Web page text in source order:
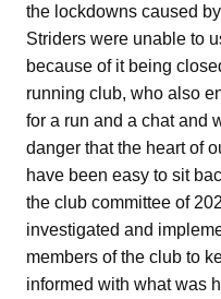
the lockdowns caused
Striders were unable to
because of it being
running club, who also
for a run and a chat and
danger that the heart of
have been easy to sit
the club committee of
investigated and
members of the club to
informed with what was